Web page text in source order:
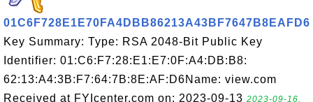
01C6F728E1E70FA4DBB86213A43BF7647B8EAFD6
Key Summary: Type: RSA 2048-Bit Public Key
Identifier: 01:C6:F7:28:E1:E7:0F:A4:DB:B8:
62:13:A4:3B:F7:64:7B:8E:AF:D6Name: view.com
Received at FYIcenter.com on: 2023-09-13 2023-09-16,